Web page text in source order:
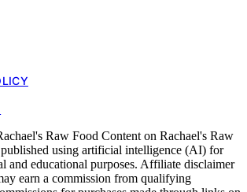
Raw Food Content on Rachael's Raw
published using artificial intelligence (AI) for
and educational purposes. Affiliate disclaimer
earn a commission from qualifying